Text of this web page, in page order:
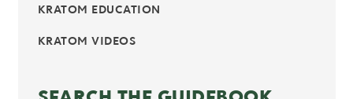
KRATOM EDUCATION
KRATOM VIDEOS